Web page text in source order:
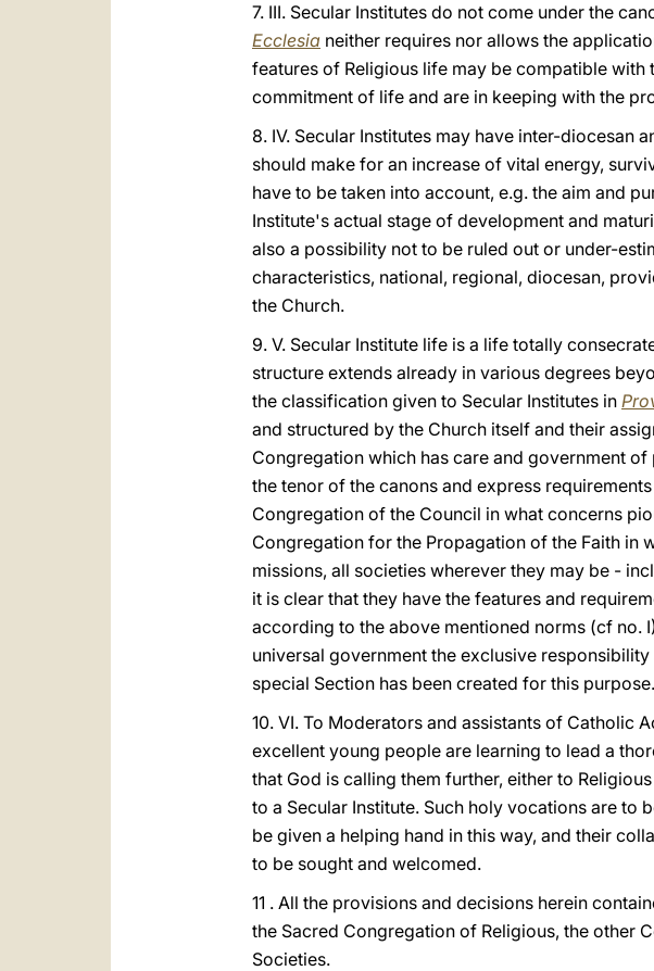
7. III. Secular Institutes do not come under the
Ecclesia neither requires nor allows the
features of Religious life may be compatible with
commitment of life and are in keeping with the
8. IV. Secular Institutes may have inter-diocesan
should make for an increase of vital energy,
have to be taken into account, e.g. the aim and
Institute's actual stage of development and
also a possibility not to be ruled out or under-
characteristics, national, regional, diocesan,
the Church.
9. V. Secular Institute life is a life totally
structure extends already in various degrees
the classification given to Secular Institutes in
and structured by the Church itself and their
Congregation which has care and government
the tenor of the canons and express
Congregation of the Council in what concerns
Congregation for the Propagation of the Faith in
missions, all societies wherever they may be -
it is clear that they have the features and
according to the above mentioned norms (cf no.
universal government the exclusive
special Section has been created for this purpose.
10. VI. To Moderators and assistants of Catholic
excellent young people are learning to lead a
that God is calling them further, either to
to a Secular Institute. Such holy vocations are to
be given a helping hand in this way, and their
to be sought and welcomed.
11 . All the provisions and decisions herein
the Sacred Congregation of Religious, the other
Societies.